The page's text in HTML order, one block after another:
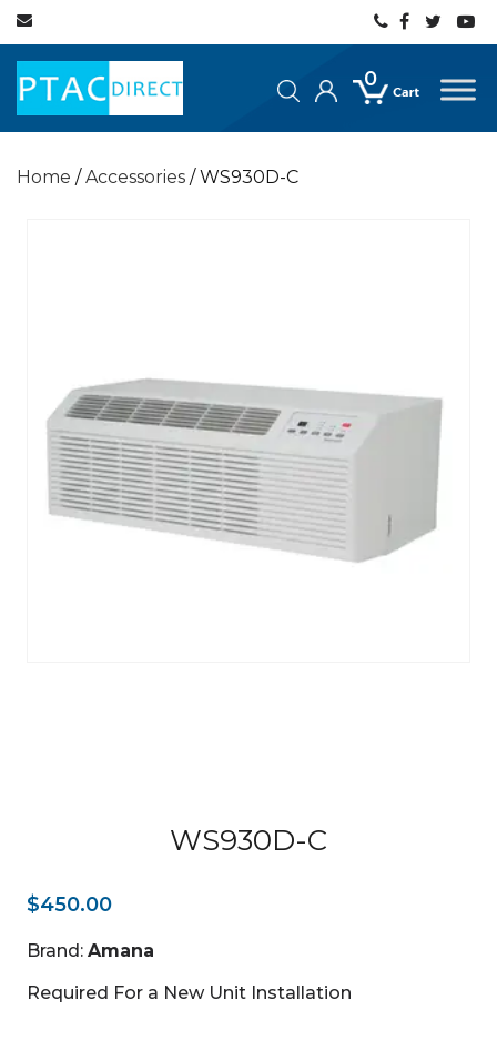
Home /Accessories / WS930D-C
WS930D-C
$450.00
Brand: Amana
Required For a New Unit Installation
0